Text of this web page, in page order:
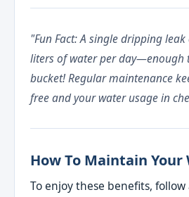
"Fun Fact: A single dripping
liters of water per day—enough
bucket! Regular maintenance
free and your water usage in
How To Maintain Your
To enjoy these benefits, follow